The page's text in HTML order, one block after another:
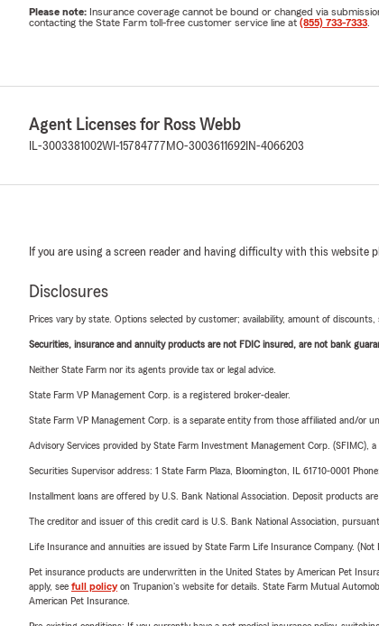
Please note: Insurance coverage cannot be bound or changed via
contacting the State Farm toll-free customer service line at (855) 733-7333
Agent Licenses for Ross Webb
IL-3003381002WI-15784777 MO-3003611692 IN-4066203
If you are using a screen reader and having difficulty with this website
Disclosures
Prices vary by state. Options selected by customer; availability, amount of discounts,
Securities, insurance and annuity products are not FDIC insured, are not bank
Neither State Farm nor its agents provide tax or legal advice.
State Farm VP Management Corp. is a registered broker-dealer.
State Farm VP Management Corp. is a separate entity from those affiliated and/
Advisory Services provided by State Farm Investment Management Corp. (SFIMC),
Securities Supervisor address: 1 State Farm Plaza, Bloomington, IL 61710-0001
Installment loans are offered by U.S. Bank National Association. Deposit products
The creditor and issuer of this credit card is U.S. Bank National Association,
Life Insurance and annuities are issued by State Farm Life Insurance Company.
Pet insurance products are underwritten in the United States by American Pet
apply, see full policyon Trupanion's website for details. State Farm Mutual
American Pet Insurance.